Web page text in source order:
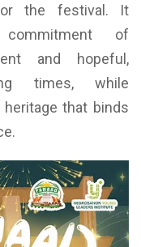
the festival. It
of
and hopeful,
times, while
that binds